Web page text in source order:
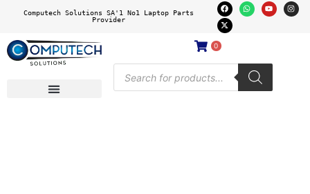
Computech Solutions SA'1 No1 Laptop Parts
Provider
0